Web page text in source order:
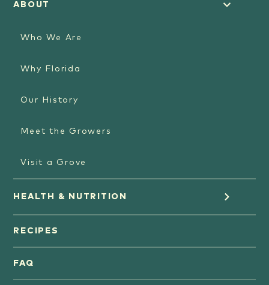
ABOUT
Who We Are
Why Florida
Our History
Meet the Growers
Visit a Grove
HEALTH & NUTRITION
Orange Juice
Oranges
RECIPES
FAQ